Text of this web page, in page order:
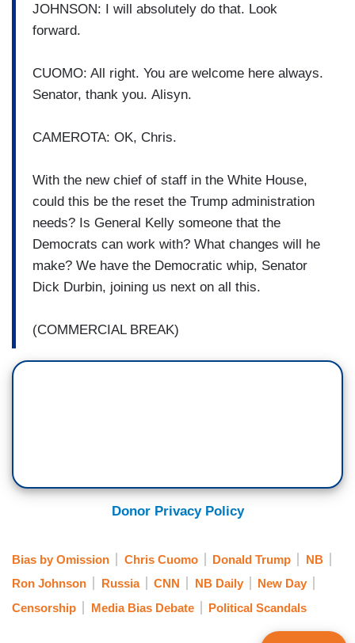
JOHNSON: I will absolutely do that. Look
forward.
CUOMO: All right. You are welcome here always.
Senator, thank you. Alisyn.
CAMEROTA: OK, Chris.
With the new chief of staff in the White House,
could this be the reset the Trump administration
needs? Is General Kelly someone that the
Democrats can work with? What changes will he
make? We have the Democratic whip, Senator
Dick Durbin, joining us next on all this.
(COMMERCIAL BREAK)
Donor Privacy Policy
Bias by Omission Chris Cuomo Donald Trump
NB
Ron Johnson
Russia CNN NB Daily
New Day
Censorship
Media Bias Debate Political Scandals